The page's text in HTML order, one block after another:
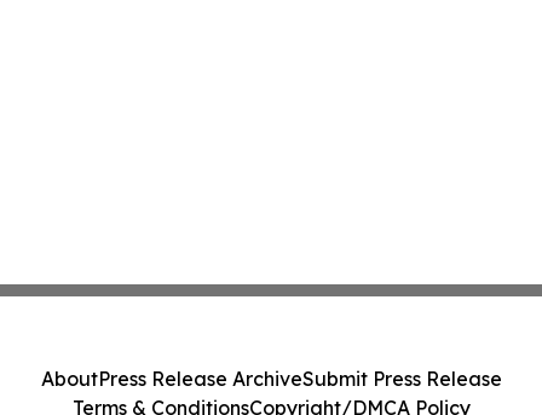
AboutPress Release ArchiveSubmit Press Release
Terms & ConditionsCopyright/DMCA Policy